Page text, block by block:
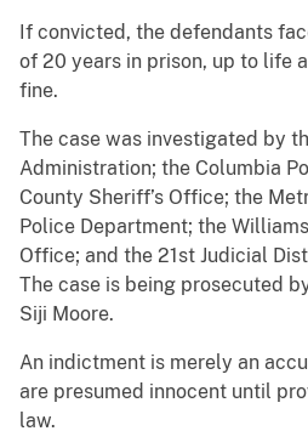
If convicted, the defendants
of 20 years in prison, up to life
fine.
The case was investigated by
Administration; the Columbia
County Sheriff’s Office; the
Police Department; the
Office; and the 21st Judicial
The case is being prosecuted
Siji Moore.
An indictment is merely an
are presumed innocent until
law.